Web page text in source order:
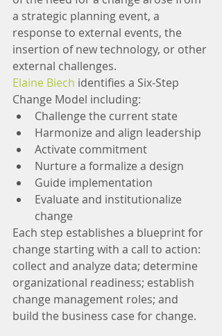
a strategic planning event, a
response to external events, the
insertion of new technology, or other
external challenges.
Elaine Biech identifies a Six-Step
Change Model including:
Challenge the current state
Harmonize and align leadership
Activate commitment
Nurture a formalize a design
Guide implementation
Evaluate and institutionalize
change
Each step establishes a blueprint for
change starting with a call to action:
collect and analyze data; determine
organizational readiness; establish
change management roles; and
build the business case for change.